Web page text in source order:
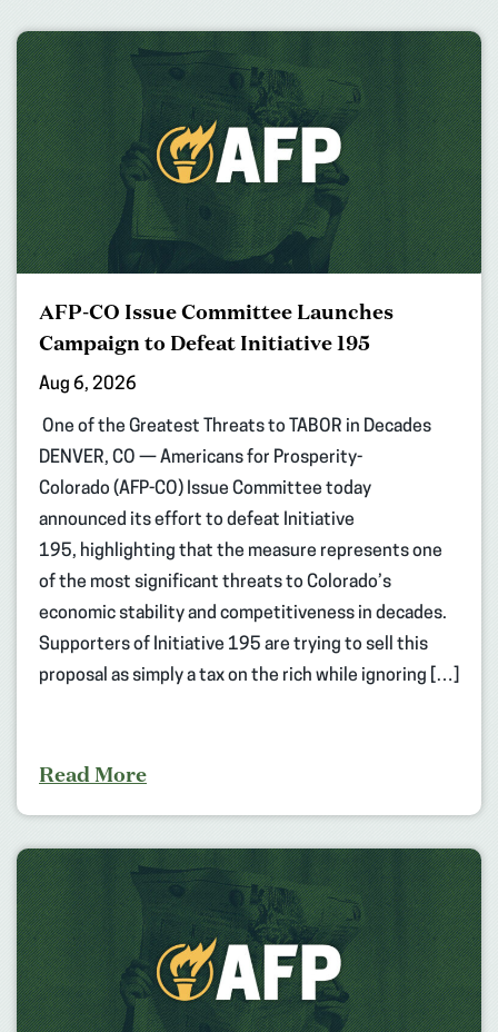
AFP-CO Issue Committee Launches
Campaign to Defeat Initiative 195
Aug 6, 2026
One of the Greatest Threats to TABOR in Decades
DENVER, CO — Americans for Prosperity-
Colorado (AFP-CO) Issue Committee today
announced its effort to defeat Initiative
195, highlighting that the measure represents one
of the most significant threats to Colorado’s
economic stability and competitiveness in decades.
Supporters of Initiative 195 are trying to sell this
proposal as simply a tax on the rich while ignoring […]
Read More